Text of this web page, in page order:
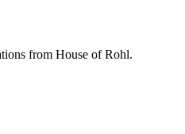
from House of Rohl.